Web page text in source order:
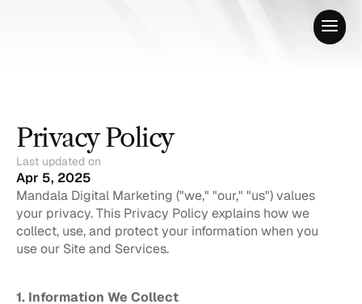
Privacy Policy
Last updated on
Apr 5, 2025
Mandala Digital Marketing ("we," "our," "us") values
your privacy. This Privacy Policy explains how we
collect, use, and protect your information when you
use our Site and Services.
1. Information We Collect